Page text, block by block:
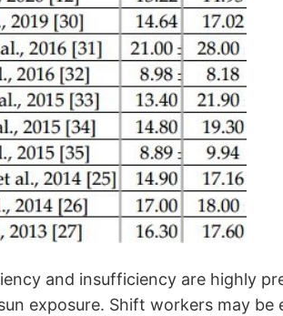
and insufficiency are highly
exposure. Shift workers may